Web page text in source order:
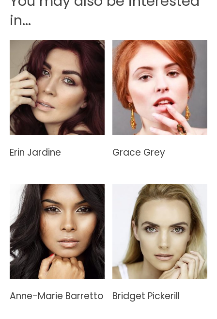
in...
Erin Jardine Grace Grey
Anne-Marie Barretto Bridget Pickerill